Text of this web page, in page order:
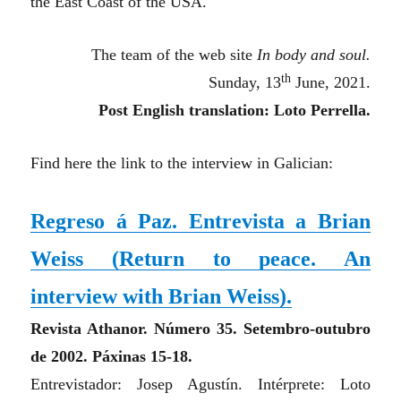
The team of the web site In body and soul.
Sunday, 13thJune, 2021.
Post English translation: Loto Perrella.
Find here the link to the interview in Galician:
Regreso á Paz. Entrevista a Brian
Weiss (Return to peace. An
interview with Brian Weiss).
Revista Athanor. Número 35. Setembro-outubro
de 2002. Páxinas 15-18.
Entrevistador: Josep Agustín. Intérprete: Loto